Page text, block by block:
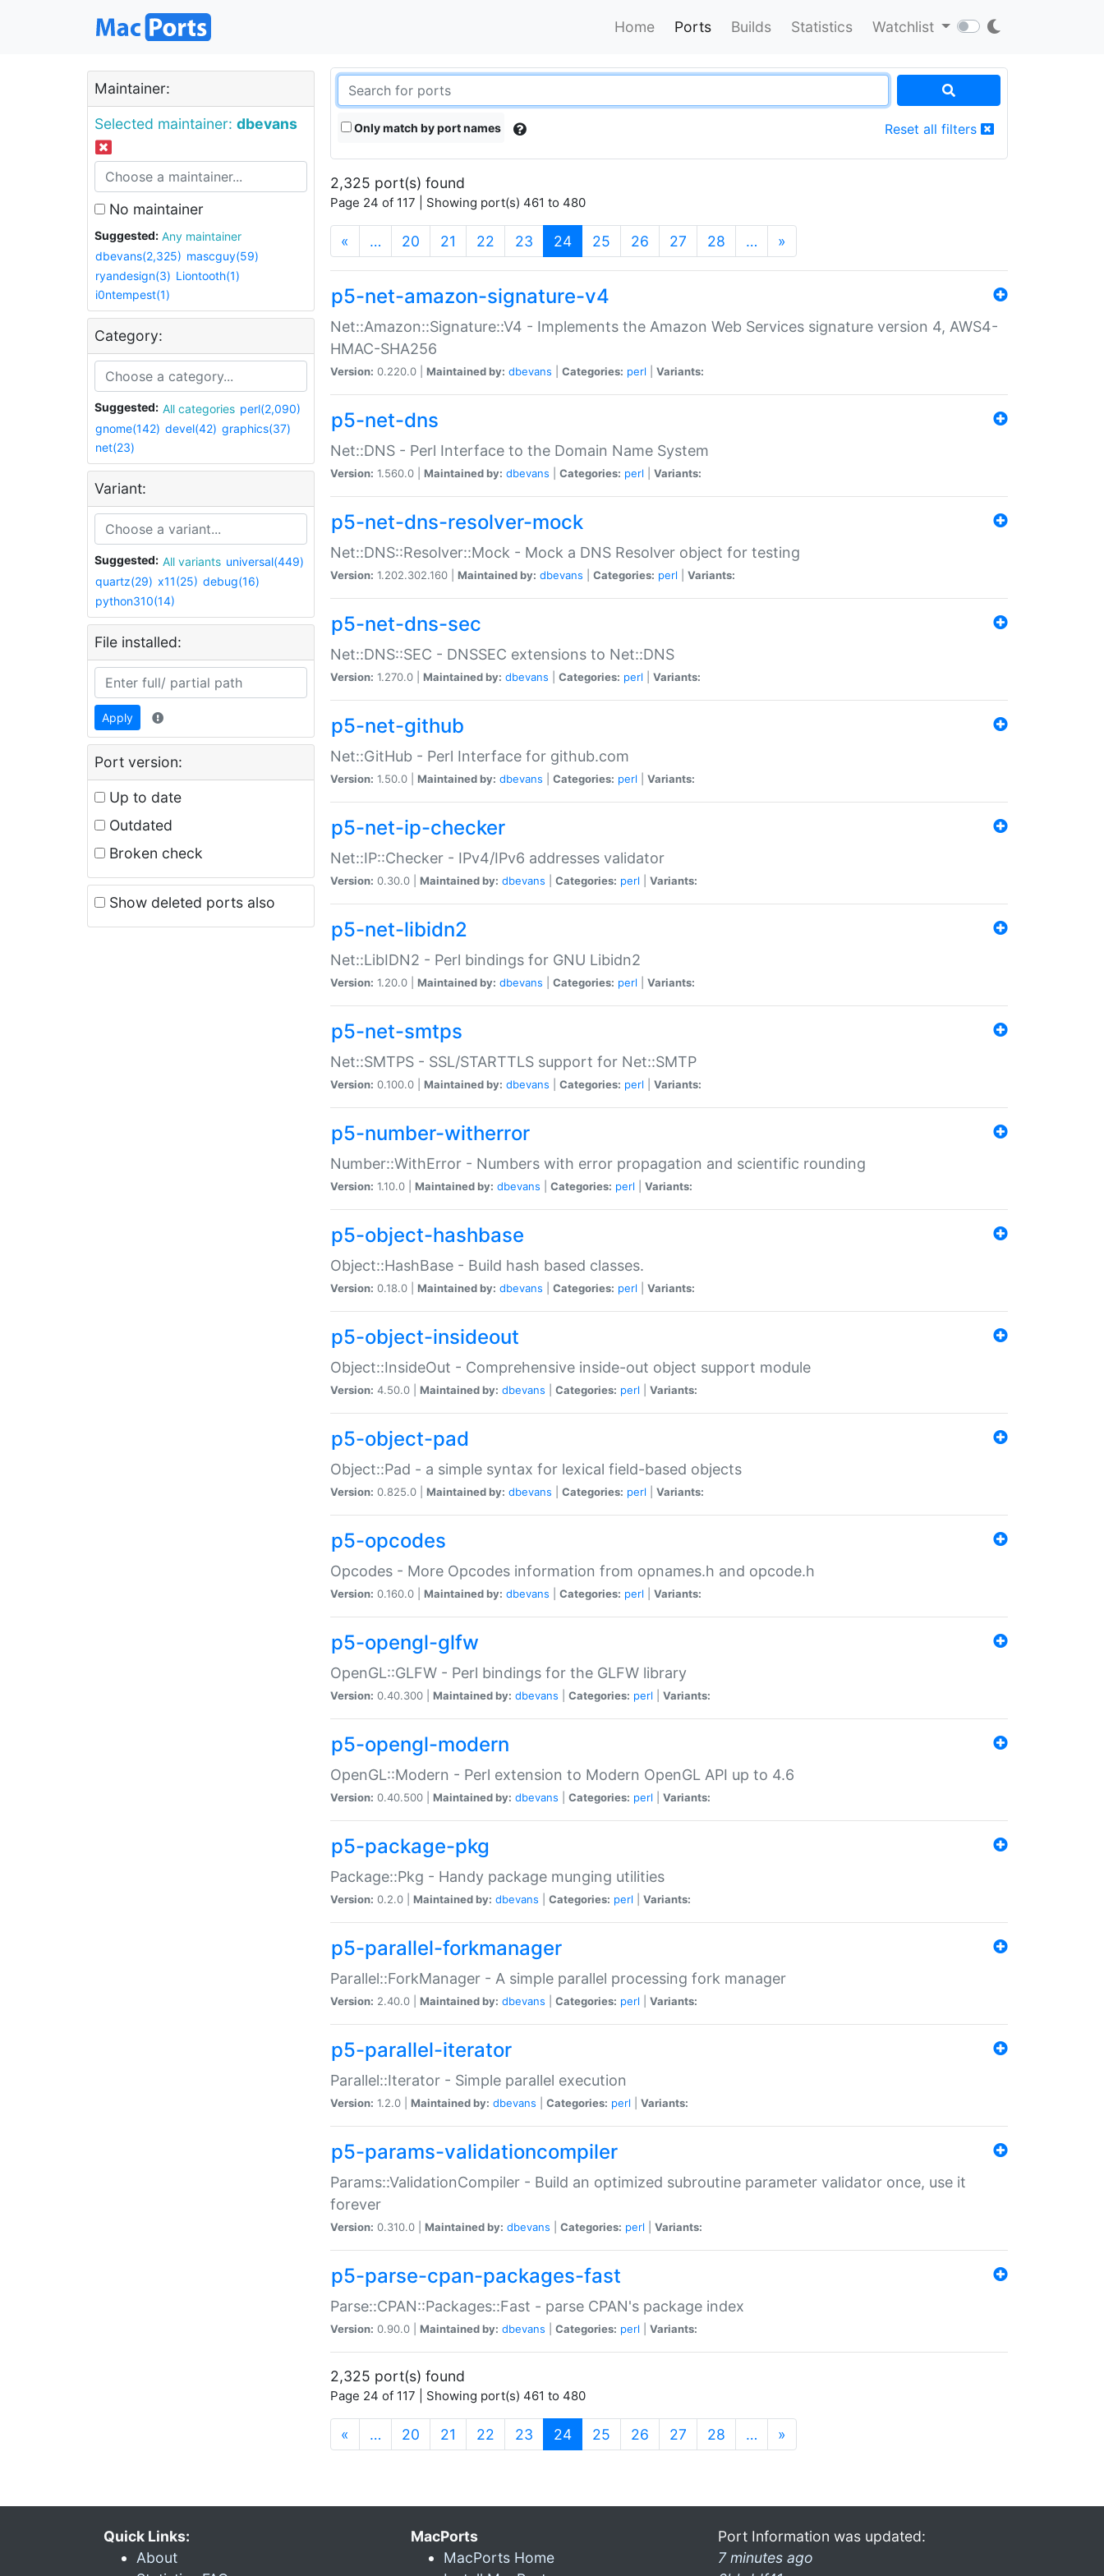
Home Ports Builds Statistics Watchlist
Maintainer:
Selected maintainer: dbevans
No maintainer
Suggested:
Any maintainer
dbevans(2,325) mascguy(59)
ryandesign(3) Liontooth(1)
i0ntempest(1)
Category:
Suggested: All categories perl(2,090)
gnome(142) devel(42) graphics(37)
net(23)
Variant:
Suggested: All variants universal(449)
quartz(29) x11(25) debug(16)
python310(14)
File installed:
Apply
Port version:
Up to date
Outdated
Broken check
Show deleted ports also
Only match by port names Reset all filters
2,325 port(s) found
Page 24 of 117 | Showing port(s) 461 to 480
« … 20 21 22 23 24(current)
25 26 27 28 … »
p5-net-amazon-signature-v4
Net::Amazon::Signature::V4 - Implements the Amazon Web Services signature version 4, AWS4-
HMAC-SHA256
Version: 0.220.0 | Maintained by: dbevans Categories: perl Variants:
p5-net-dns
Net::DNS - Perl Interface to the Domain Name System
Version: 1.560.0 | Maintained by: dbevans Categories: perl Variants:
p5-net-dns-resolver-mock
Net::DNS::Resolver::Mock - Mock a DNS Resolver object for testing
Version: 1.202.302.160 | Maintained by: dbevans Categories: perl Variants:
p5-net-dns-sec
Net::DNS::SEC - DNSSEC extensions to Net::DNS
Version: 1.270.0 | Maintained by: dbevans Categories: perl Variants:
p5-net-github
Net::GitHub - Perl Interface for github.com
Version: 1.50.0 | Maintained by: dbevans Categories: perl Variants:
p5-net-ip-checker
Net::IP::Checker - IPv4/IPv6 addresses validator
Version: 0.30.0 | Maintained by: dbevans Categories: perl Variants:
p5-net-libidn2
Net::LibIDN2 - Perl bindings for GNU Libidn2
Version: 1.20.0 | Maintained by: dbevans Categories: perl Variants:
p5-net-smtps
Net::SMTPS - SSL/STARTTLS support for Net::SMTP
Version: 0.100.0 | Maintained by: dbevans Categories: perl Variants:
p5-number-witherror
Number::WithError - Numbers with error propagation and scientific rounding
Version: 1.10.0 | Maintained by: dbevans Categories: perl Variants:
p5-object-hashbase
Object::HashBase - Build hash based classes.
Version: 0.18.0 | Maintained by: dbevans Categories: perl Variants:
p5-object-insideout
Object::InsideOut - Comprehensive inside-out object support module
Version: 4.50.0 | Maintained by: dbevans Categories: perl Variants:
p5-object-pad
Object::Pad - a simple syntax for lexical field-based objects
Version: 0.825.0 | Maintained by: dbevans Categories: perl Variants:
p5-opcodes
Opcodes - More Opcodes information from opnames.h and opcode.h
Version: 0.160.0 | Maintained by: dbevans Categories: perl Variants:
p5-opengl-glfw
OpenGL::GLFW - Perl bindings for the GLFW library
Version: 0.40.300 | Maintained by: dbevans Categories: perl Variants:
p5-opengl-modern
OpenGL::Modern - Perl extension to Modern OpenGL API up to 4.6
Version: 0.40.500 | Maintained by: dbevans Categories: perl Variants:
p5-package-pkg
Package::Pkg - Handy package munging utilities
Version: 0.2.0 | Maintained by: dbevans Categories: perl Variants:
p5-parallel-forkmanager
Parallel::ForkManager - A simple parallel processing fork manager
Version: 2.40.0 | Maintained by: dbevans Categories: perl Variants:
p5-parallel-iterator
Parallel::Iterator - Simple parallel execution
Version: 1.2.0 | Maintained by: dbevans Categories: perl Variants:
p5-params-validationcompiler
Params::ValidationCompiler - Build an optimized subroutine parameter validator once, use it
forever
Version: 0.310.0 | Maintained by: dbevans Categories: perl Variants:
p5-parse-cpan-packages-fast
Parse::CPAN::Packages::Fast - parse CPAN's package index
Version: 0.90.0 | Maintained by: dbevans Categories: perl Variants:
2,325 port(s) found
Page 24 of 117 | Showing port(s) 461 to 480
« … 20 21 22 23 24(current)
25 26 27 28 … »
Quick Links:
About
MacPorts
MacPorts Home
Port Information was updated:
7 minutes ago